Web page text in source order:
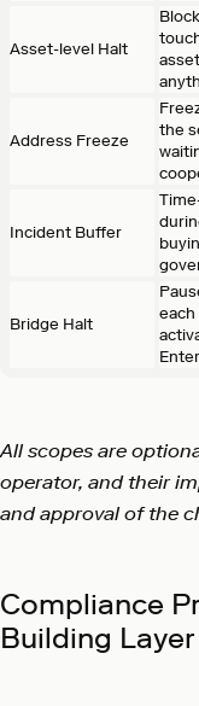
Asset-level Halt
Address Freeze
the
Incident Buffer
Bridge Halt
each
All scopes are
operator, and their
and approval of the
Compliance
Building Layer